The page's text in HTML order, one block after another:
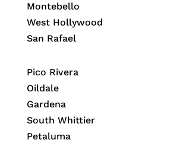
Montebello
West Hollywood
San Rafael
Pico Rivera
Oildale
Gardena
South Whittier
Petaluma